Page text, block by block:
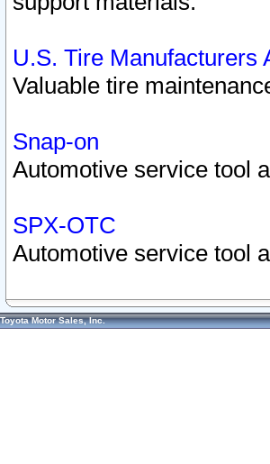
U.S. Tire Manufacturers
Valuable tire
Snap-on
Automotive service tool
SPX-OTC
Automotive service tool
Toyota Motor Sales, Inc.